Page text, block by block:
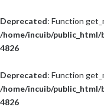
Deprecated: Function
/home/incuib/
4826
Deprecated: Function
/home/incuib/
4826